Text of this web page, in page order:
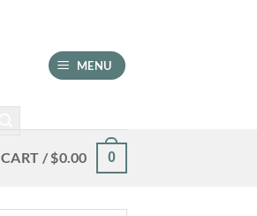
MENU
CART /$0.00 0